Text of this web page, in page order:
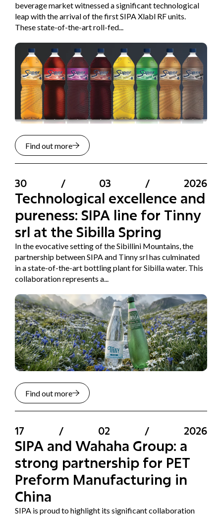
beverage market witnessed a significant technological
leap with the arrival of the first SIPA Xlabl RF units.
These state-of-the-art roll-fed...
Find out more
30 / 03 / 2026
Technological excellence and
pureness: SIPA line for Tinny
srl at the Sibilla Spring
In the evocative setting of the Sibillini Mountains, the
partnership between SIPA and Tinny srl has culminated
in a state-of-the-art bottling plant for Sibilla water. This
collaboration represents a...
Find out more
17 / 02 / 2026
SIPA and Wahaha Group: a
strong partnership for PET
Preform Manufacturing in
China
SIPA is proud to highlight its significant collaboration